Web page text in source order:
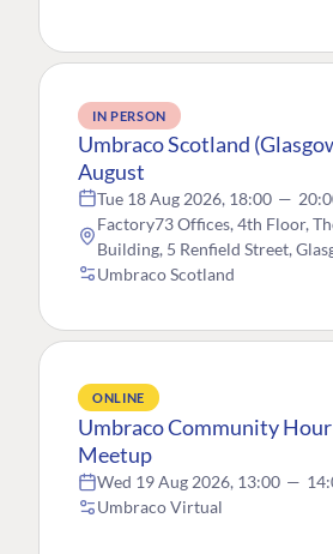
IN PERSON
Umbraco Scotland
August
Tue 18 Aug 2026, 18:00 —
Factory73 Offices, 4th Floor,
Building, 5 Renfield Street,
Umbraco Scotland
ONLINE
Umbraco Community
Meetup
Wed 19 Aug 2026, 13:00 —
Umbraco Virtual